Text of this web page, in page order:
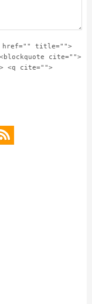
href="" title="">
cite="">
<q cite="">